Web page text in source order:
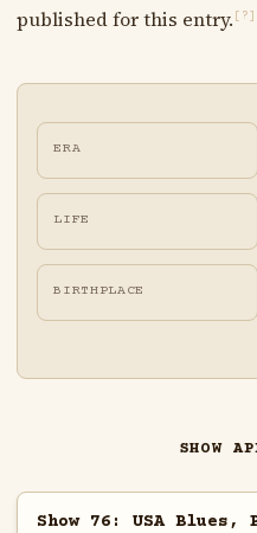
published for this entry. [?]
ERA
LIFE
BIRTHPLACE
SHOW
Show 76: USA